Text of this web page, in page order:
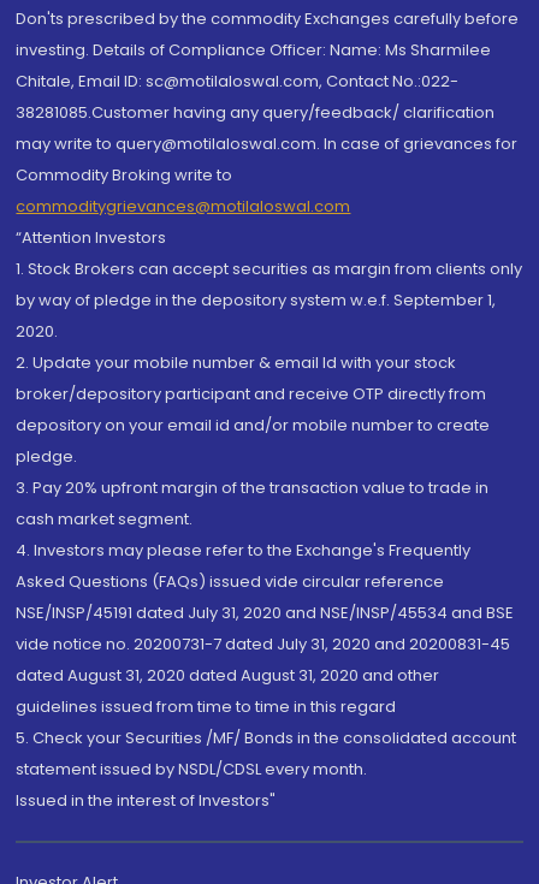
Don'ts prescribed by the commodity Exchanges carefully before
investing. Details of Compliance Officer: Name: Ms Sharmilee
Chitale, Email ID: sc@motilaloswal.com, Contact No.:022-
38281085.Customer having any query/feedback/ clarification
may write to query@motilaloswal.com. In case of grievances for
Commodity Broking write to
commoditygrievances@motilaloswal.com
“Attention Investors
1. Stock Brokers can accept securities as margin from clients only
by way of pledge in the depository system w.e.f. September 1,
2020.
2. Update your mobile number & email Id with your stock
broker/depository participant and receive OTP directly from
depository on your email id and/or mobile number to create
pledge.
3. Pay 20% upfront margin of the transaction value to trade in
cash market segment.
4. Investors may please refer to the Exchange's Frequently
Asked Questions (FAQs) issued vide circular reference
NSE/INSP/45191 dated July 31, 2020 and NSE/INSP/45534 and BSE
vide notice no. 20200731-7 dated July 31, 2020 and 20200831-45
dated August 31, 2020 dated August 31, 2020 and other
guidelines issued from time to time in this regard
5. Check your Securities /MF/ Bonds in the consolidated account
statement issued by NSDL/CDSL every month.
Issued in the interest of Investors"